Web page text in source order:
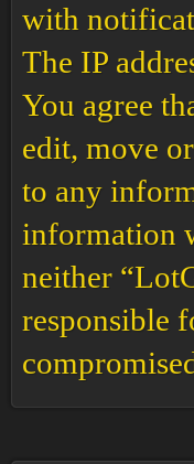
with
The IP
You agree
edit, move
to any
information
neither
responsible